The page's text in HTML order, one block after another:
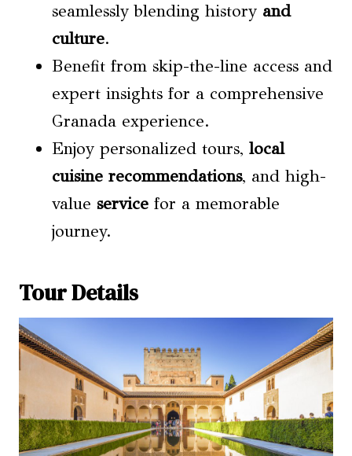
seamlessly blending history and
culture.
Benefit from skip-the-line access and
expert insights for a comprehensive
Granada experience.
Enjoy personalized tours, local
cuisine recommendations, and high-
value service for a memorable
journey.
Tour Details